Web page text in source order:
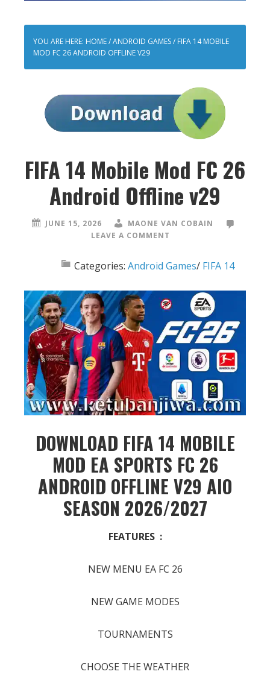
YOU ARE HERE: HOME/ANDROID GAMES/ FIFA 14 MOBILE
MOD FC 26 ANDROID OFFLINE V29
FIFA 14 Mobile Mod FC 26
Android Offline v29
JUNE 15, 2026
MAONE VAN COBAIN
LEAVE A COMMENT
Categories: Android Games/ FIFA 14
DOWNLOAD FIFA 14 MOBILE
MOD EA SPORTS FC 26
ANDROID OFFLINE V29 AIO
SEASON 2026/2027
FEATURES :
NEW MENU EA FC 26
NEW GAME MODES
TOURNAMENTS
CHOOSE THE WEATHER